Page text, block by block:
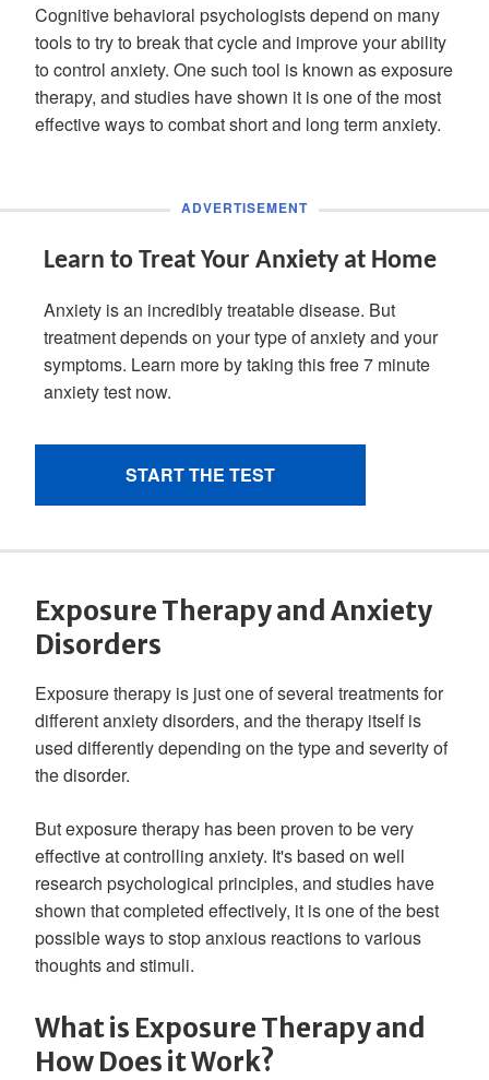
Cognitive behavioral psychologists depend on many
tools to try to break that cycle and improve your ability
to control anxiety. One such tool is known as exposure
therapy, and studies have shown it is one of the most
effective ways to combat short and long term anxiety.
Exposure Therapy and Anxiety
Disorders
Exposure therapy is just one of several treatments for
different anxiety disorders, and the therapy itself is
used differently depending on the type and severity of
the disorder.
But exposure therapy has been proven to be very
effective at controlling anxiety. It's based on well
research psychological principles, and studies have
shown that completed effectively, it is one of the best
possible ways to stop anxious reactions to various
thoughts and stimuli.
What is Exposure Therapy and
How Does it Work?